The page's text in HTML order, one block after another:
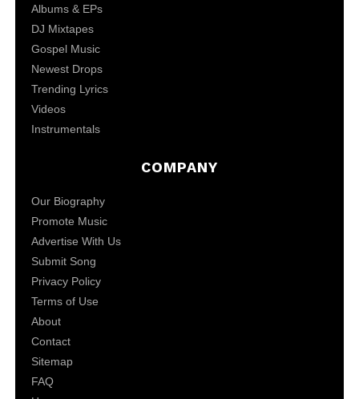
Albums & EPs
DJ Mixtapes
Gospel Music
Newest Drops
Trending Lyrics
Videos
Instrumentals
COMPANY
Our Biography
Promote Music
Advertise With Us
Submit Song
Privacy Policy
Terms of Use
About
Contact
Sitemap
FAQ